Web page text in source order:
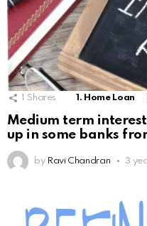
1 Shares 1. Home Loan
Medium term
up in some banks
by Ravi Chandran 3